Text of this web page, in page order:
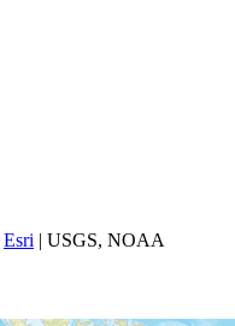
Esri | USGS, NOAA